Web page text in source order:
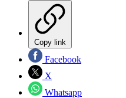
Copy link
Facebook
X
Whatsapp